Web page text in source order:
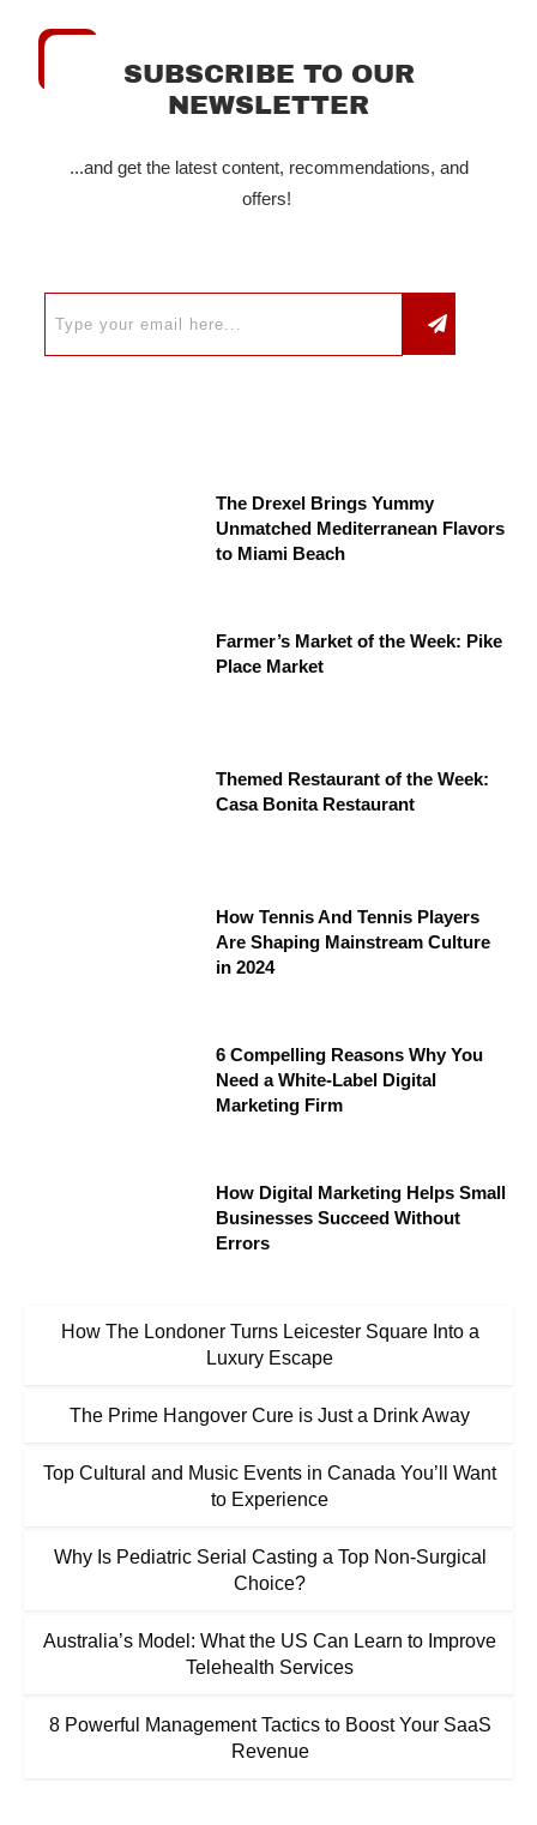
SUBSCRIBE TO OUR
NEWSLETTER
...and get the latest content, recommendations, and
offers!
The Drexel Brings Yummy
Unmatched Mediterranean Flavors
to Miami Beach
Farmer’s Market of the Week: Pike
Place Market
Themed Restaurant of the Week:
Casa Bonita Restaurant
How Tennis And Tennis Players
Are Shaping Mainstream Culture
in 2024
6 Compelling Reasons Why You
Need a White-Label Digital
Marketing Firm
How Digital Marketing Helps Small
Businesses Succeed Without
Errors
How The Londoner Turns Leicester Square Into a
Luxury Escape
The Prime Hangover Cure is Just a Drink Away
Top Cultural and Music Events in Canada You’ll Want
to Experience
Why Is Pediatric Serial Casting a Top Non-Surgical
Choice?
Australia’s Model: What the US Can Learn to Improve
Telehealth Services
8 Powerful Management Tactics to Boost Your SaaS
Revenue